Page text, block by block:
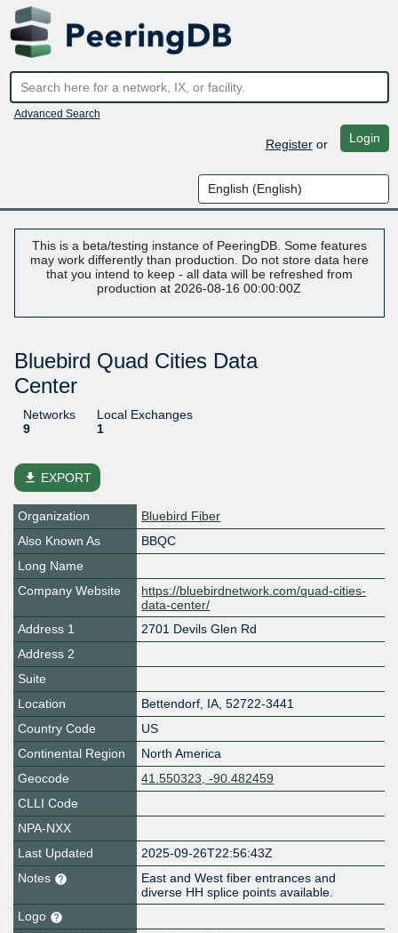
Advanced Search
Registeror Login
This is a beta/testing instance of PeeringDB. Some features
may work differently than production. Do not store data here
that you intend to keep - all data will be refreshed from
production at 2026-08-16 00:00:00Z
Bluebird Quad Cities Data
Center
Networks
9
Local Exchanges
1
file_download EXPORT
Organization
Bluebird Fiber
Also Known As
BBQC
Long Name
Company Website
https://bluebirdnetwork.com/quad-cities-
data-center/
Address 1
2701 Devils Glen Rd
Address 2
Suite
Location
Bettendorf, IA, 52722-3441
Country Code
US
Continental Region
North America
Geocode
41.550323, -90.482459
CLLI Code
NPA-NXX
Last Updated
2025-09-26T22:56:43Z
Notes
East and West fiber entrances and
diverse HH splice points available.
Logo